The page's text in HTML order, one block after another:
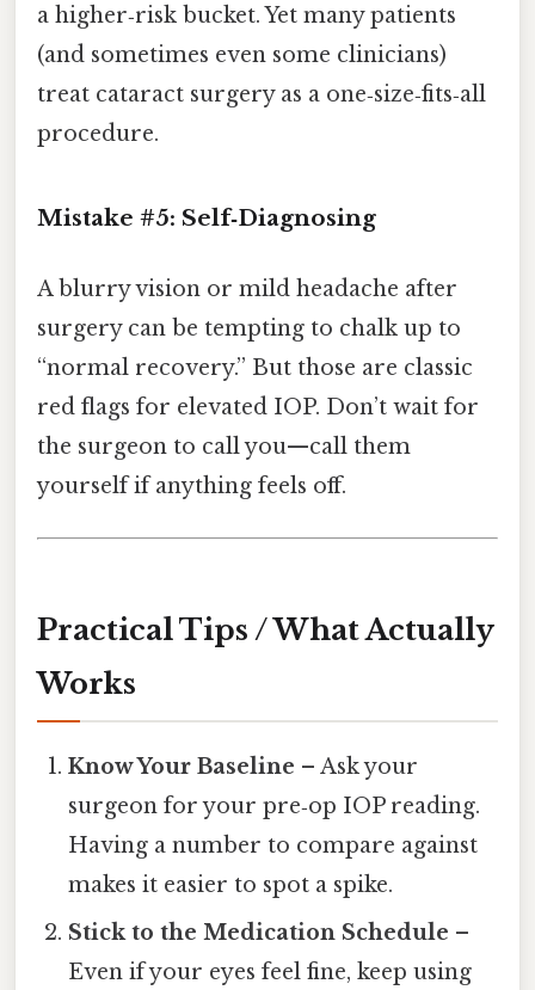
a higher‑risk bucket. Yet many patients
(and sometimes even some clinicians)
treat cataract surgery as a one‑size‑fits‑all
procedure.
Mistake #5: Self‑Diagnosing
A blurry vision or mild headache after
surgery can be tempting to chalk up to
“normal recovery.” But those are classic
red flags for elevated IOP. Don’t wait for
the surgeon to call you—call them
yourself if anything feels off.
Practical Tips / What Actually
Works
Know Your Baseline – Ask your
surgeon for your pre‑op IOP reading.
Having a number to compare against
makes it easier to spot a spike.
Stick to the Medication Schedule –
Even if your eyes feel fine, keep using